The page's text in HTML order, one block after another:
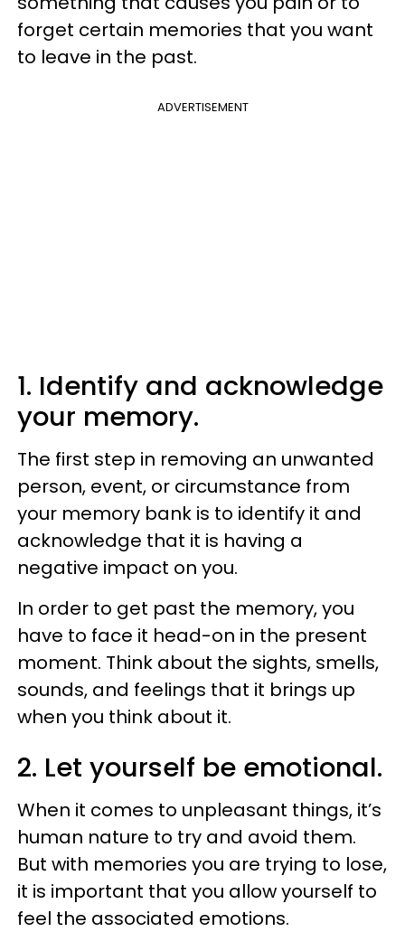
forget certain memories that you want
to leave in the past.
ADVERTISEMENT
1. Identify and acknowledge
your memory.
The first step in removing an unwanted
person, event, or circumstance from
your memory bank is to identify it and
acknowledge that it is having a
negative impact on you.
In order to get past the memory, you
have to face it head-on in the present
moment. Think about the sights, smells,
sounds, and feelings that it brings up
when you think about it.
2. Let yourself be emotional.
When it comes to unpleasant things, it’s
human nature to try and avoid them.
But with memories you are trying to lose,
it is important that you allow yourself to
feel the associated emotions.